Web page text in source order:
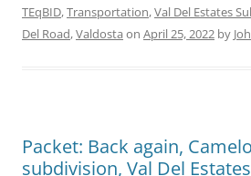
TEqBID,Transportation,Val Del Estates
Del Road,Valdosta on April 25, 2022 by
Packet: Back again,
subdivision, Val Del